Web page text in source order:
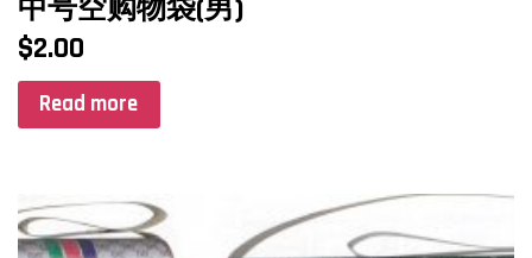
中号空购物袋(男)
$2.00
Read more